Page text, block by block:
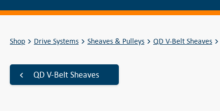
Shop Drive Systems Sheaves & Pulleys QD V-Belt Sheaves
QD V-Belt Sheaves